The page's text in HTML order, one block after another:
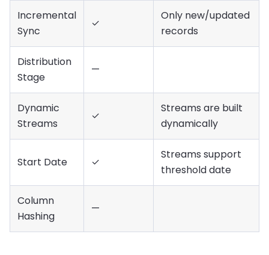
Incremental
Sync
✓
Only new/updated
records
Distribution
Stage
—
Dynamic
Streams
✓
Streams are built
dynamically
Start Date ✓
Streams support
threshold date
Column
Hashing
—